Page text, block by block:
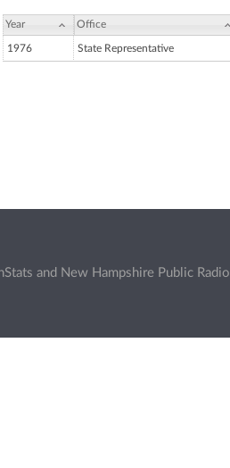
Year Office
1976 State Representative
and New Hampshire Public Radio